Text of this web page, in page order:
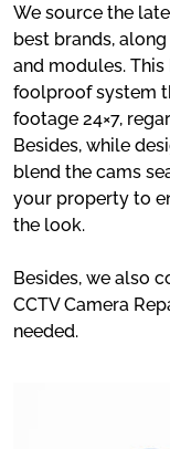
We source the
best brands,
and modules.
foolproof system
footage 24×7,
Besides, while
blend the cams
your property to
the look.
Besides, we also
CCTV Camera
needed.